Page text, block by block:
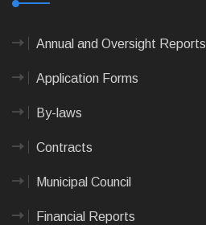
Annual and Oversight Reports
Application Forms
By-laws
Contracts
Municipal Council
Financial Reports